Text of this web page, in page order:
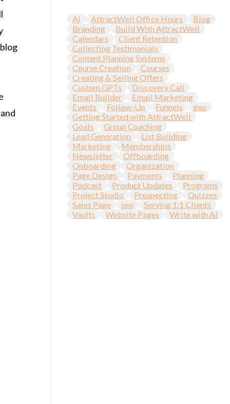
AI AttractWell Office Hours
Blog
Branding
Build With AttractWell
Calendars
Client Retention
Collecting Testimonials
Content Planning Systems
Course Creation
Courses
Creating & Selling Offers
Custom GPTs
Discovery Call
Email Builder
Email Marketing
Events
Follow-Up Funnels
geo
Getting Started with AttractWell
Goals
Group Coaching
Lead Generation
List Building
Marketing
Memberships
Newsletter
Offboarding
Onboarding
Organization
Page Design
Payments
Planning
Podcast
Product Updates
Programs
Project Studio
Prospecting
Quizzes
Sales Page
seo
Serving 1:1 Clients
Vaults
Website Pages Write with AI